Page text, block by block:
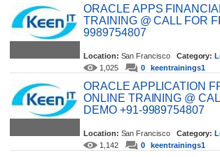
ORACLE APPS
TRAINING @ CALL FOR
9989754807
Location: San Francisco Category:
1,025
0 keentrainings1
ORACLE APPLICATION
ONLINE TRAINING @
DEMO +91-9989754807
Location: San Francisco Category:
1,142
0 keentrainings1